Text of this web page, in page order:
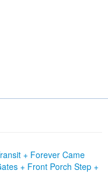
+ Forever Came
+ Front Porch Step +